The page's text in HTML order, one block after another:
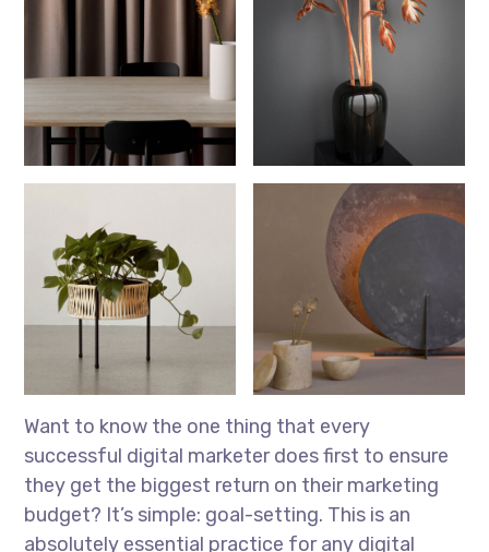
Want to know the one thing that every
successful digital marketer does first to ensure
they get the biggest return on their marketing
budget? It’s simple: goal-setting. This is an
absolutely essential practice for any digital